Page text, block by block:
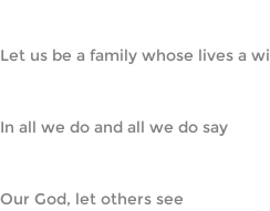
Let us be a family whose lives a
In all we do and all we do say
Our God, let others see